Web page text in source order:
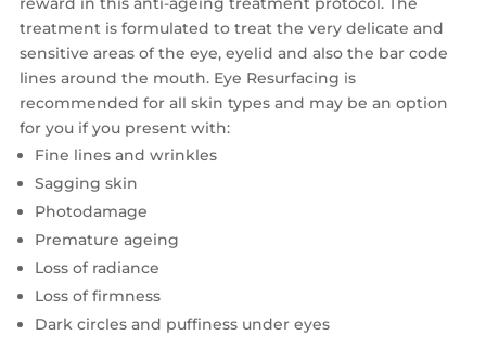
treatment is formulated to treat the very delicate and
sensitive areas of the eye, eyelid and also the bar code
lines around the mouth. Eye Resurfacing is
recommended for all skin types and may be an option
for you if you present with:
Fine lines and wrinkles
Sagging skin
Photodamage
Premature ageing
Loss of radiance
Loss of firmness
Dark circles and puffiness under eyes